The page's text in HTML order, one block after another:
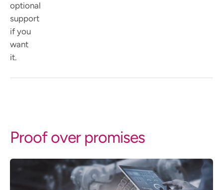
optional
support
if you
want
it.
Proof over promises